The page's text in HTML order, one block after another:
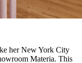
her New York City
Materia. This